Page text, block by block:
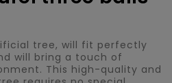
tree, will fit perfectly
will bring a touch of
This high-quality and